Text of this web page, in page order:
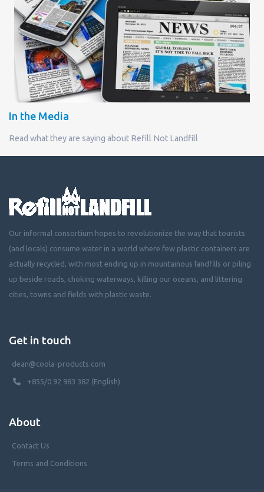
In the Media
Read what they are saying about Refill Not Landfill
Our informal consortium hopes to revolutionize the way that tourists
(and locals) consume water in a world where few plastic containers are
actually recycled, with most ending up in mountainous landfills or piling
up beside roads, choking waterways, killing our oceans, and littering
cities, towns and fields with plastic waste.
Get in touch
dean@coola-products.com
+855/0 92 983 382 (English)
About
Contact Us
Terms and Conditions